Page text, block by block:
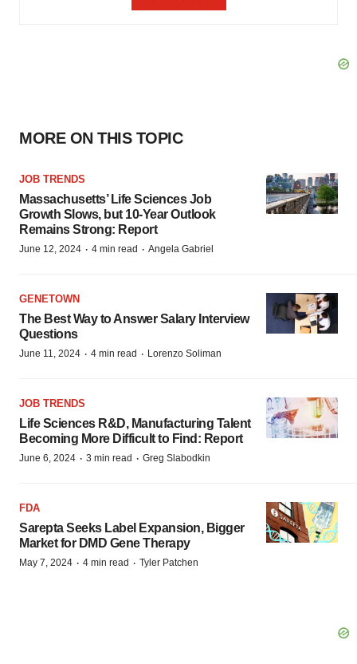
MORE ON THIS TOPIC
JOB TRENDS
Massachusetts’ Life Sciences Job
Growth Slows, but 10-Year Outlook
Remains Strong: Report
June 12, 2024 · 4 min read · Angela Gabriel
GENETOWN
The Best Way to Answer Salary Interview
Questions
June 11, 2024 · 4 min read · Lorenzo Soliman
JOB TRENDS
Life Sciences R&D, Manufacturing Talent
Becoming More Difficult to Find: Report
June 6, 2024 · 3 min read · Greg Slabodkin
FDA
Sarepta Seeks Label Expansion, Bigger
Market for DMD Gene Therapy
May 7, 2024 · 4 min read · Tyler Patchen